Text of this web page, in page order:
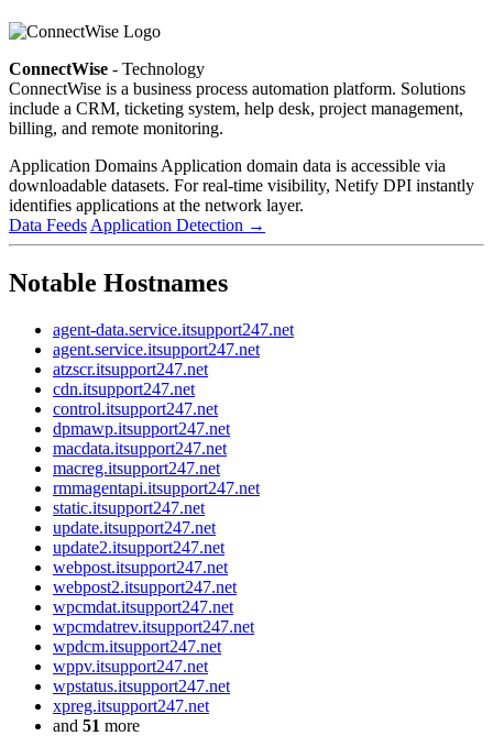
ConnectWise - Technology
ConnectWise is a business process automation platform. Solutions
include a CRM, ticketing system, help desk, project management,
billing, and remote monitoring.
Application Domains Application domain data is accessible via
downloadable datasets. For real-time visibility, Netify DPI instantly
identifies applications at the network layer.
Data Feeds Application Detection →
Notable Hostnames
agent-data.service.itsupport247.net
agent.service.itsupport247.net
atzscr.itsupport247.net
cdn.itsupport247.net
control.itsupport247.net
dpmawp.itsupport247.net
macdata.itsupport247.net
macreg.itsupport247.net
rmmagentapi.itsupport247.net
static.itsupport247.net
update.itsupport247.net
update2.itsupport247.net
webpost.itsupport247.net
webpost2.itsupport247.net
wpcmdat.itsupport247.net
wpcmdatrev.itsupport247.net
wpdcm.itsupport247.net
wppv.itsupport247.net
wpstatus.itsupport247.net
xpreg.itsupport247.net
and 51 more